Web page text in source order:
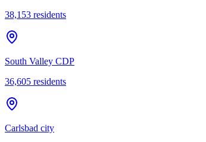
38,153 residents
South Valley CDP
36,605 residents
Carlsbad city